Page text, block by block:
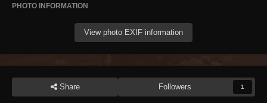
PHOTO INFORMATION
View photo EXIF information
Share Followers 1